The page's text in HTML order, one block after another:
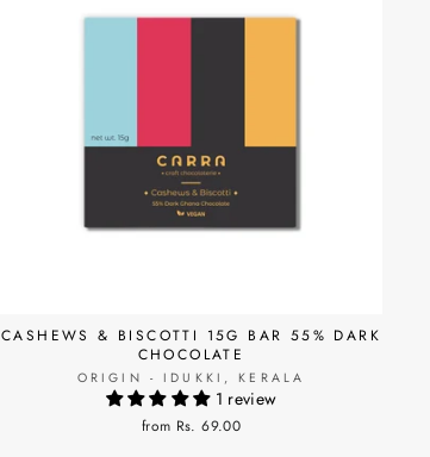
CASHEWS & BISCOTTI 15G BAR 55% DARK
CHOCOLATE
ORIGIN - IDUKKI, KERALA
1 review
from Rs. 69.00